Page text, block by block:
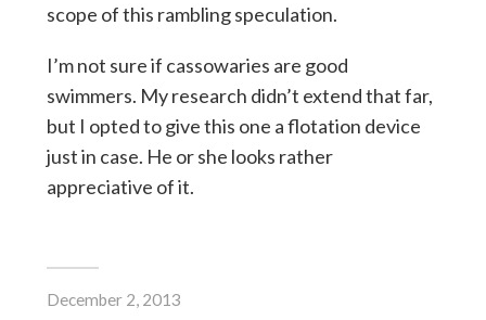
scope of this rambling speculation.
I’m not sure if cassowaries are good
swimmers. My research didn’t extend that far,
but I opted to give this one a flotation device
just in case. He or she looks rather
appreciative of it.
December 2, 2013